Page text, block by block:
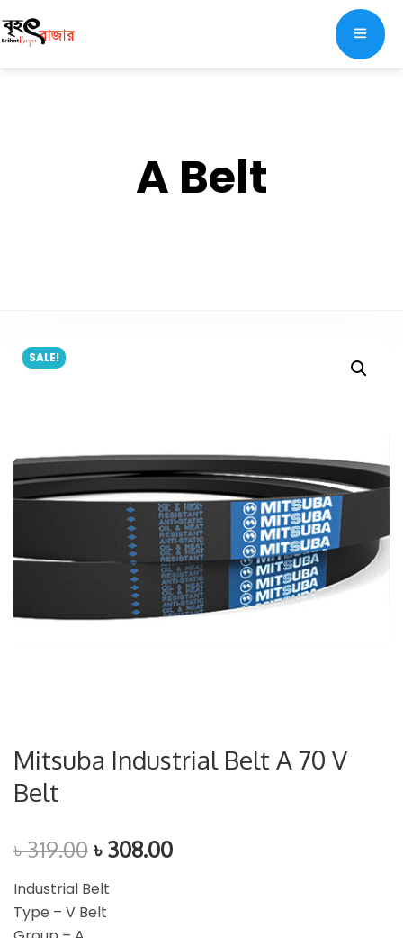
A Belt
SALE!
Mitsuba Industrial Belt A 70 V
Belt
৳319.00৳308.00
Industrial Belt
Type – V Belt